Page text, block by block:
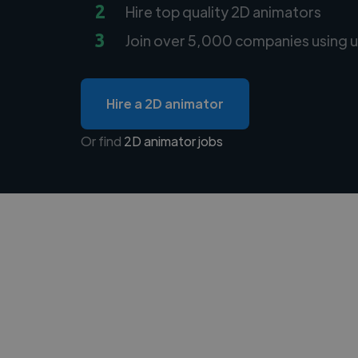
2 Hire top quality 2D animators
3 Join over 5,000 companies using
Hire a 2D animator
Or find 2D animator jobs